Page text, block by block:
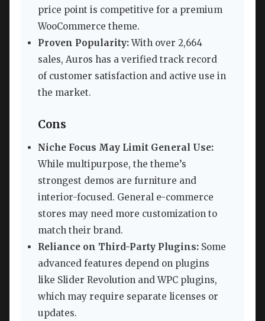
price point is competitive for a premium
WooCommerce theme.
Proven Popularity:With over 2,664
sales, Auros has a verified track record
of customer satisfaction and active use in
the market.
Cons
Niche Focus May Limit General Use:
While multipurpose, the theme’s
strongest demos are furniture and
interior-focused. General e-commerce
stores may need more customization to
match their brand.
Reliance on Third-Party Plugins: Some
advanced features depend on plugins
like Slider Revolution and WPC plugins,
which may require separate licenses or
updates.